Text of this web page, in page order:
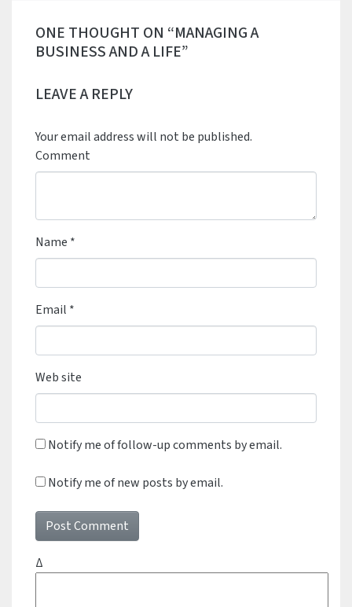
ONE THOUGHT ON “MANAGING A
BUSINESS AND A LIFE”
LEAVE A REPLY
Your email address will not be published.
Comment
Name *
Email *
Web site
Notify me of follow-up comments by email.
Notify me of new posts by email.
Δ